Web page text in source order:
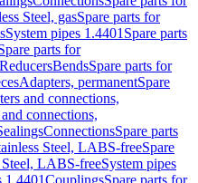
Steel, gasSpare parts for
System pipes 1.4401 Spare parts
parts for
BendsSpare parts for
Adapters, permanentSpare
and connections,
connections,
ConnectionsSpare parts
Steel, LABS-freeSpare
Steel, LABS-freeSystem pipes
1.4401CouplingsSpare parts for